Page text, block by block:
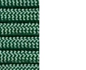
BLANK hockey sticks
PRINTED mini hockey sticks
ENGRAVED mini hockey sticks
BLANK wood mini hockey sticks
KEY CHAIN hockey stick